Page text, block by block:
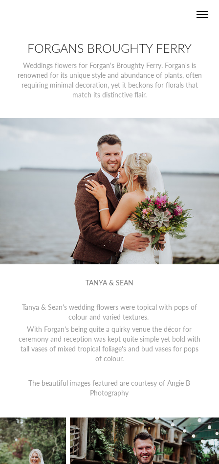
FORGANS BROUGHTY FERRY
Weddings flowers for Forgan's Broughty Ferry. Forgan's is
renowned for its unique style and abundance of plants, often
requiring minimal decoration, yet it beckons for florals that
match its distinctive flair.
TANYA & SEAN
Tanya & Sean's wedding flowers were topical with pops of
colour and varied textures.
With Forgan's being quite a quirky venue the décor for
ceremony and reception was kept quite simple yet bold with
tall vases of mixed tropical foliage's and bud vases for pops
of colour.
The beautiful images featured are courtesy ofAngie B
Photography